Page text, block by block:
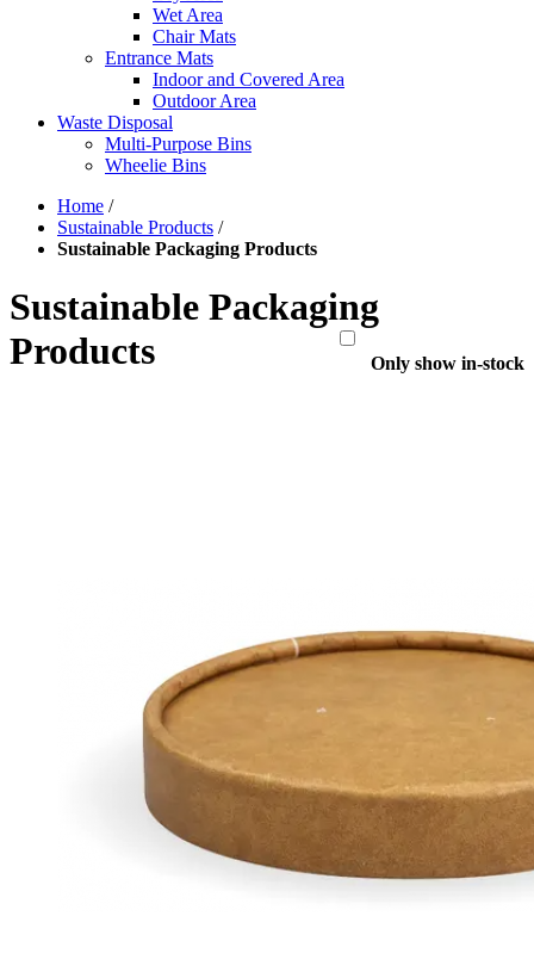
Wet Area
Chair Mats
Entrance Mats
Indoor and Covered Area
Outdoor Area
Waste Disposal
Multi-Purpose Bins
Wheelie Bins
Home /
Sustainable Products /
Sustainable Packaging Products
Sustainable Packaging
Products
Only show in-stock